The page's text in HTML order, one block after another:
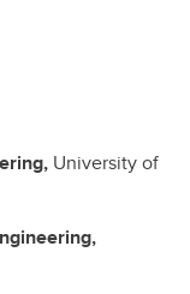
University of